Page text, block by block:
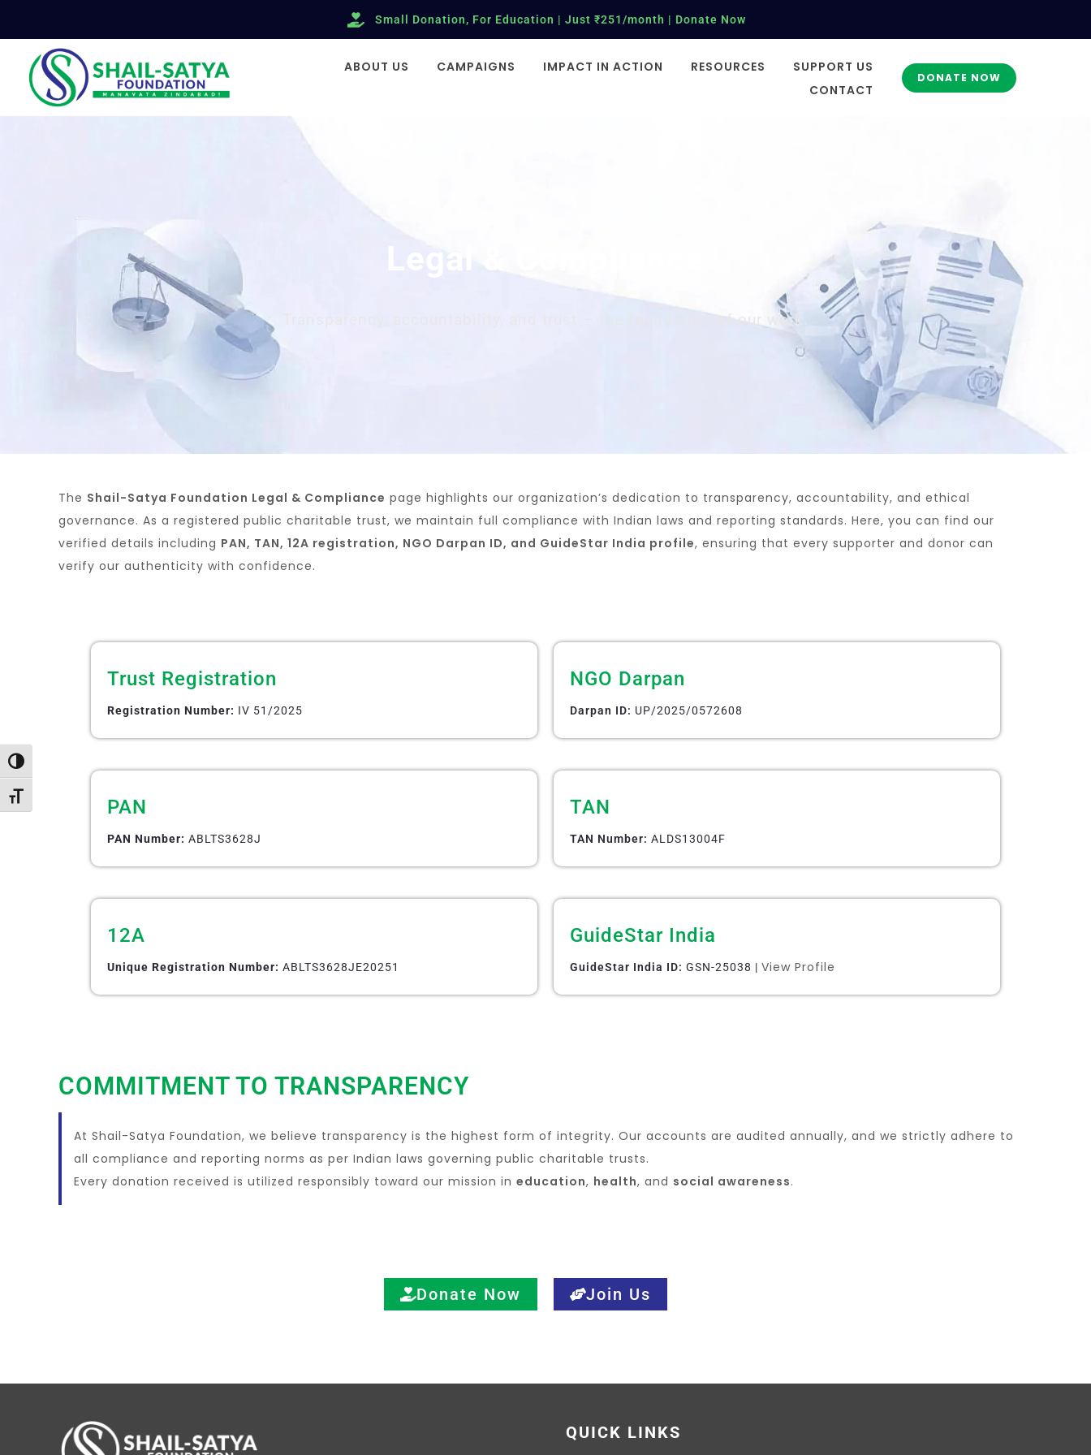
Toggle High Contrast
Toggle Font size
Small Donation, For Education | Just ₹251/month | Donate Now
ABOUT US CAMPAIGNS IMPACT IN ACTION RESOURCES
SUPPORT US
CONTACT
DONATE NOW
Transparency, accountability, and trust — the foundation of our work.
The Shail-Satya Foundation Legal & Compliance page highlights our organization’s dedication to transparency, accountability, and ethical
governance. As a registered public charitable trust, we maintain full compliance with Indian laws and reporting standards. Here, you can find our
verified details including PAN, TAN, 12A registration, NGO Darpan ID, and GuideStar India profile, ensuring that every supporter and donor can
verify our authenticity with confidence.
Trust Registration
Registration Number: IV 51/2025
NGO Darpan
Darpan ID: UP/2025/0572608
PAN
PAN Number: ABLTS3628J
TAN
TAN Number: ALDS13004F
12A
Unique Registration Number: ABLTS3628JE20251
GuideStar India
GuideStar India ID: GSN-25038 | View Profile
COMMITMENT TO TRANSPARENCY
At Shail-Satya Foundation, we believe transparency is the highest form of integrity. Our accounts are audited annually, and we strictly adhere to
all compliance and reporting norms as per Indian laws governing public charitable trusts.
Every donation received is utilized responsibly toward our mission in education, health, and social awareness.
Donate Now Join Us
QUICK LINKS